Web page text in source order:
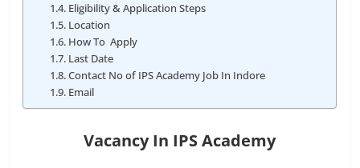
Eligibility & Application Steps
Location
How To Apply
Last Date
Contact No of IPS Academy Job In Indore
Email
Vacancy In IPS Academy